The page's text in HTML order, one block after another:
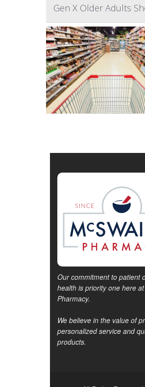
Gen X Older Adults
Our commitment to patient
health is priority one here
Pharmacy.
We believe in the value of
personalized service and
products.